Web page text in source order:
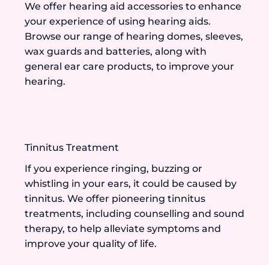
We offer hearing aid accessories to enhance
your experience of using hearing aids.
Browse our range of hearing domes, sleeves,
wax guards and batteries, along with
general ear care products, to improve your
hearing.
Tinnitus Treatment
If you experience ringing, buzzing or
whistling in your ears, it could be caused by
tinnitus. We offer pioneering tinnitus
treatments, including counselling and sound
therapy, to help alleviate symptoms and
improve your quality of life.